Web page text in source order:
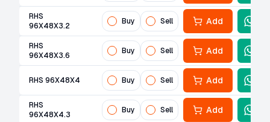
RHS
96X48X3.2
Buy Sell Add
RHS
96X48X3.6
Buy Sell Add
RHS 96X48X4 Buy Sell Add
RHS
96X48X4.3
Buy Sell Add